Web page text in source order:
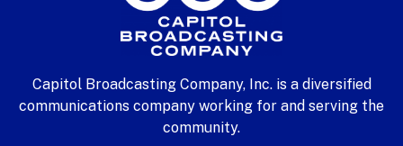
Capitol Broadcasting Company, Inc. is a diversified
communications company working for and serving the
community.